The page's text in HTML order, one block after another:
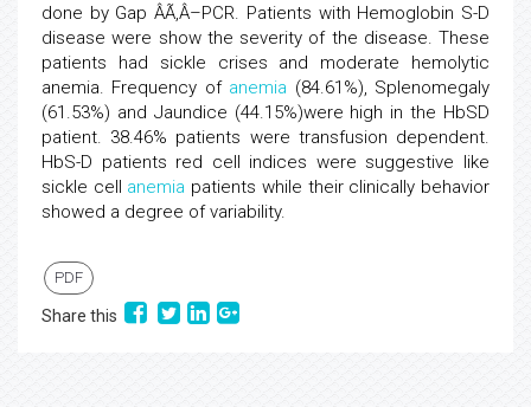
done by Gap ÂÃ‚Â–PCR. Patients with Hemoglobin S-D
disease were show the severity of the disease. These
patients had sickle crises and moderate hemolytic
anemia. Frequency of anemia (84.61%), Splenomegaly
(61.53%) and Jaundice (44.15%)were high in the HbSD
patient. 38.46% patients were transfusion dependent.
HbS-D patients red cell indices were suggestive like
sickle cell anemia patients while their clinically behavior
showed a degree of variability.
PDF
Share this